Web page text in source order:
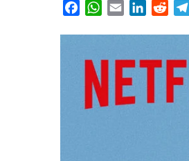
Facebook
WhatsApp
EmailLinkedIn